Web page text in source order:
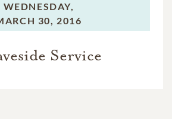
WEDNESDAY,
30, 2016
Service